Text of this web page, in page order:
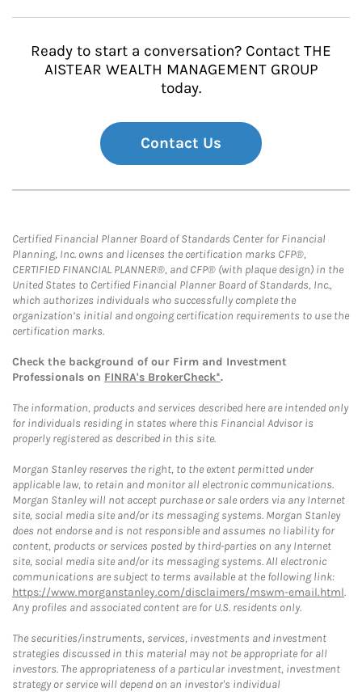
Ready to start a conversation? Contact THE
AISTEAR WEALTH MANAGEMENT GROUP
today.
Contact Us
Certified Financial Planner Board of Standards Center for Financial
Planning, Inc. owns and licenses the certification marks CFP®,
CERTIFIED FINANCIAL PLANNER®, and CFP® (with plaque design) in the
United States to Certified Financial Planner Board of Standards, Inc.,
which authorizes individuals who successfully complete the
organization’s initial and ongoing certification requirements to use the
certification marks.
Check the background of our Firm and Investment
Professionals on FINRA's BrokerCheck*.
The information, products and services described here are intended only
for individuals residing in states where this Financial Advisor is
properly registered as described in this site.
Morgan Stanley reserves the right, to the extent permitted under
applicable law, to retain and monitor all electronic communications.
Morgan Stanley will not accept purchase or sale orders via any Internet
site, social media site and/or its messaging systems. Morgan Stanley
does not endorse and is not responsible and assumes no liability for
content, products or services posted by third-parties on any Internet
site, social media site and/or its messaging systems. All electronic
communications are subject to terms available at the following link:
https://www.morganstanley.com/disclaimers/mswm-email.html.
Any profiles and associated content are for U.S. residents only.
The securities/instruments, services, investments and investment
strategies discussed in this material may not be appropriate for all
investors. The appropriateness of a particular investment, investment
strategy or service will depend on an investor's individual